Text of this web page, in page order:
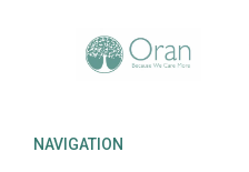
NAVIGATION